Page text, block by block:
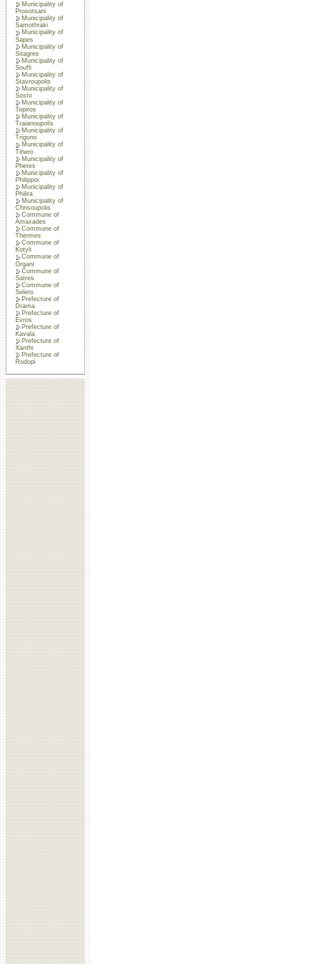
Municipality of
Prosotsani
Municipality of
Samothraki
Municipality of
Sapes
Municipality of
Sitagres
Municipality of
Soufli
Municipality of
Stavroupolis
Municipality of
Sosto
Municipality of
Topiros
Municipality of
Traianoupolis
Municipality of
Trigono
Municipality of
Tihero
Municipality of
Pheres
Municipality of
Philippoi
Municipality of
Philira
Municipality of
Chrisoupolis
Commune of
Amaxades
Commune of
Thermes
Commune of
Kotyli
Commune of
Organi
Commune of
Satres
Commune of
Selero
Prefecture of
Drama
Prefecture of
Evros
Prefecture of
Kavala
Prefecture of
Xanthi
Prefecture of
Rodopi